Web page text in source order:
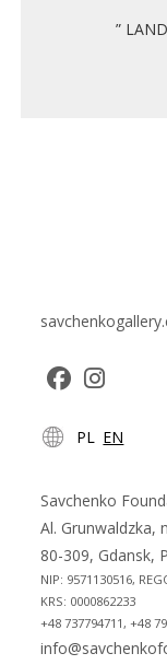
”
in
new
tab
in
new
tab
PL EN
Savchenko
Al. Grunwaldzka,
80-309, Gdansk,
NIP: 9571130516,
KRS: 0000862233
+48 737794711, +48